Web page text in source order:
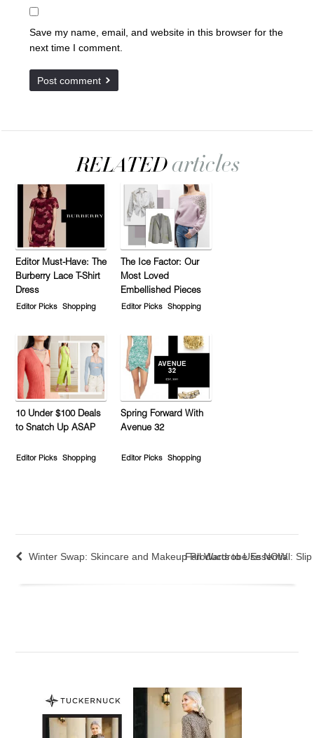
Save my name, email, and website in this browser for the
next time I comment.
Editor Must-Have: The
Burberry Lace T-Shirt
Dress
Editor Picks Shopping
The Ice Factor: Our
Most Loved
Embellished Pieces
Editor Picks Shopping
10 Under $100 Deals
to Snatch Up ASAP
Editor Picks Shopping
Spring Forward With
Avenue 32
Editor Picks Shopping
Winter Swap: Skincare and Makeup Products to Use NOW
Fall Wardrobe Essential: